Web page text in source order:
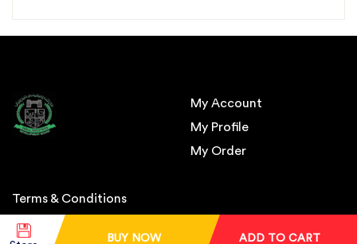
BUY NOW ADD TO CART
My Account
My Profile
My Order
Terms & Conditions